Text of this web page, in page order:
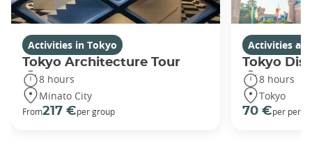
Activities in Tokyo
Tokyo Architecture Tour
8 hours
Minato City
From217 €per group
Activities
Tokyo
8 hours
Tokyo
70 €per